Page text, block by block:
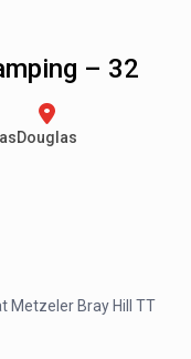
– 32
Douglas
Metzeler Bray Hill TT